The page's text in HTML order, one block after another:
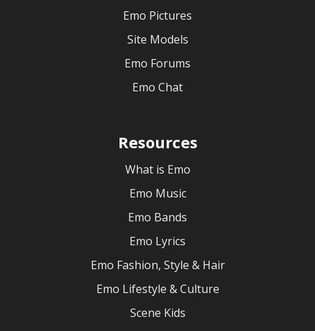
Emo Pictures
Site Models
Emo Forums
Emo Chat
Resources
What is Emo
Emo Music
Emo Bands
Emo Lyrics
Emo Fashion, Style & Hair
Emo Lifestyle & Culture
Scene Kids